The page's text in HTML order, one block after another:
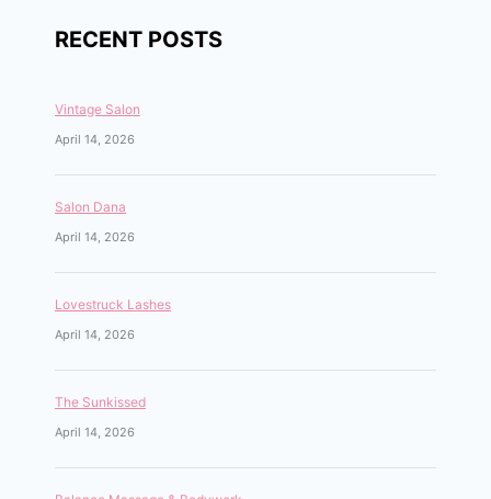
RECENT POSTS
Vintage Salon
April 14, 2026
Salon Dana
April 14, 2026
Lovestruck Lashes
April 14, 2026
The Sunkissed
April 14, 2026